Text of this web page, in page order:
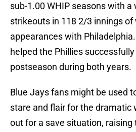
sub-1.00 WHIP seasons with a
strikeouts in 118 2/3 innings
appearances with
helped the Phillies
postseason during both years.
Blue Jays fans might be used
stare and flair for the dramatic
out for a save situation, raising